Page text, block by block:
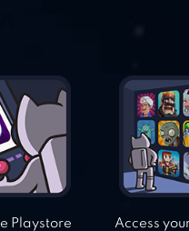
Playstore
Access